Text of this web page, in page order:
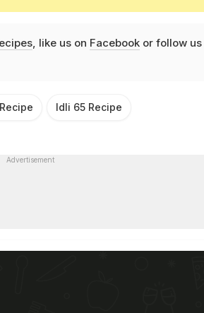
, like us on Facebookor follow us
Idli 65 Recipe
Advertisement